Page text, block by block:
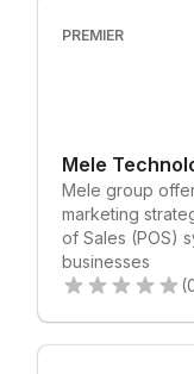
moved to
Toronto team.
Andy Baker
Jim, Andy and
Gordon and
know today as
three
disciplinary
brokerage like
high-
professionals •
than at any
and support but
inspired by a
single
simplify your
and provide
countries/
are made
ensure
safe and secure
chargeback
in the US,
global clientele.
https://
个简单的集成可
PREMIER
Mele
Mele group
marketing
of Sales (POS)
businesses